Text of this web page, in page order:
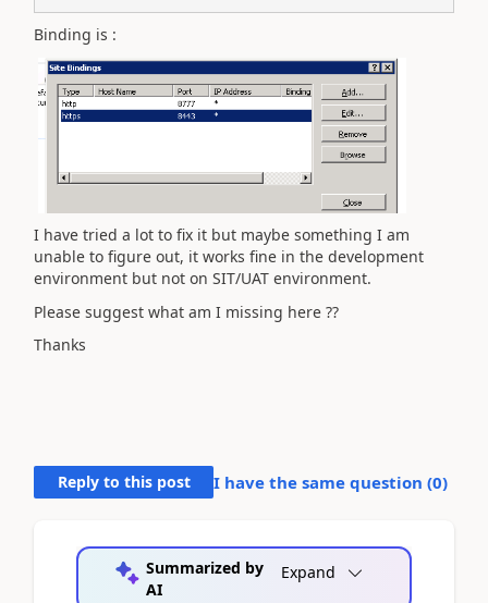
Binding is :
I have tried a lot to fix it but maybe something I am
unable to figure out, it works fine in the development
environment but not on SIT/UAT environment.
Please suggest what am I missing here ??
Thanks
Reply to this post I have the same question (0)
Summarized by
AI
Expand